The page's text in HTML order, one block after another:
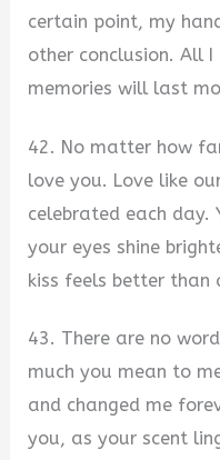
certain point, my
other conclusion. All
memories will last
42. No matter how
love you. Love like
celebrated each day.
your eyes shine
kiss feels better than
43. There are no
much you mean to
and changed me
you, as your scent